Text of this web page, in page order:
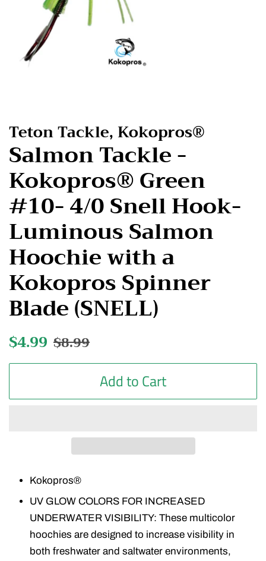
Teton Tackle, Kokopros®
Salmon Tackle -
Kokopros® Green
#10- 4/0 Snell Hook-
Luminous Salmon
Hoochie with a
Kokopros Spinner
Blade (SNELL)
Regular
$4.99 Sale
$8.99
Add to Cart
Kokopros®
UV GLOW COLORS FOR INCREASED
UNDERWATER VISIBILITY: These multicolor
hoochies are designed to increase visibility in
both freshwater and saltwater environments,